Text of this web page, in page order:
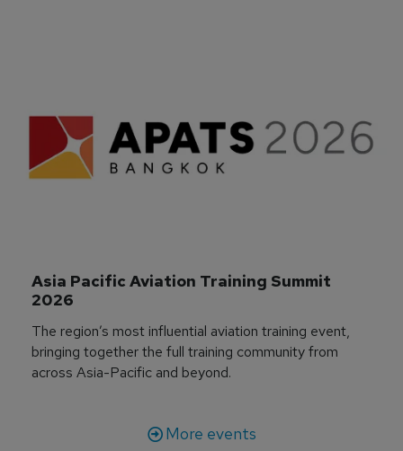
Asia Pacific Aviation Training Summit
2026
The region’s most influential aviation training event,
bringing together the full training community from
across Asia-Pacific and beyond.
More events